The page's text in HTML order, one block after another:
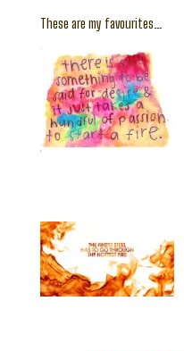
These are my favourites…